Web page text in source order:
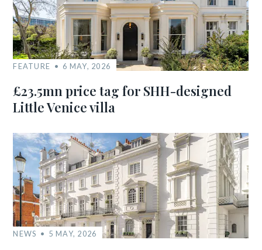
FEATURE 6 MAY, 2026
£23.5mn price tag for SHH-designed
Little Venice villa
NEWS 5 MAY, 2026